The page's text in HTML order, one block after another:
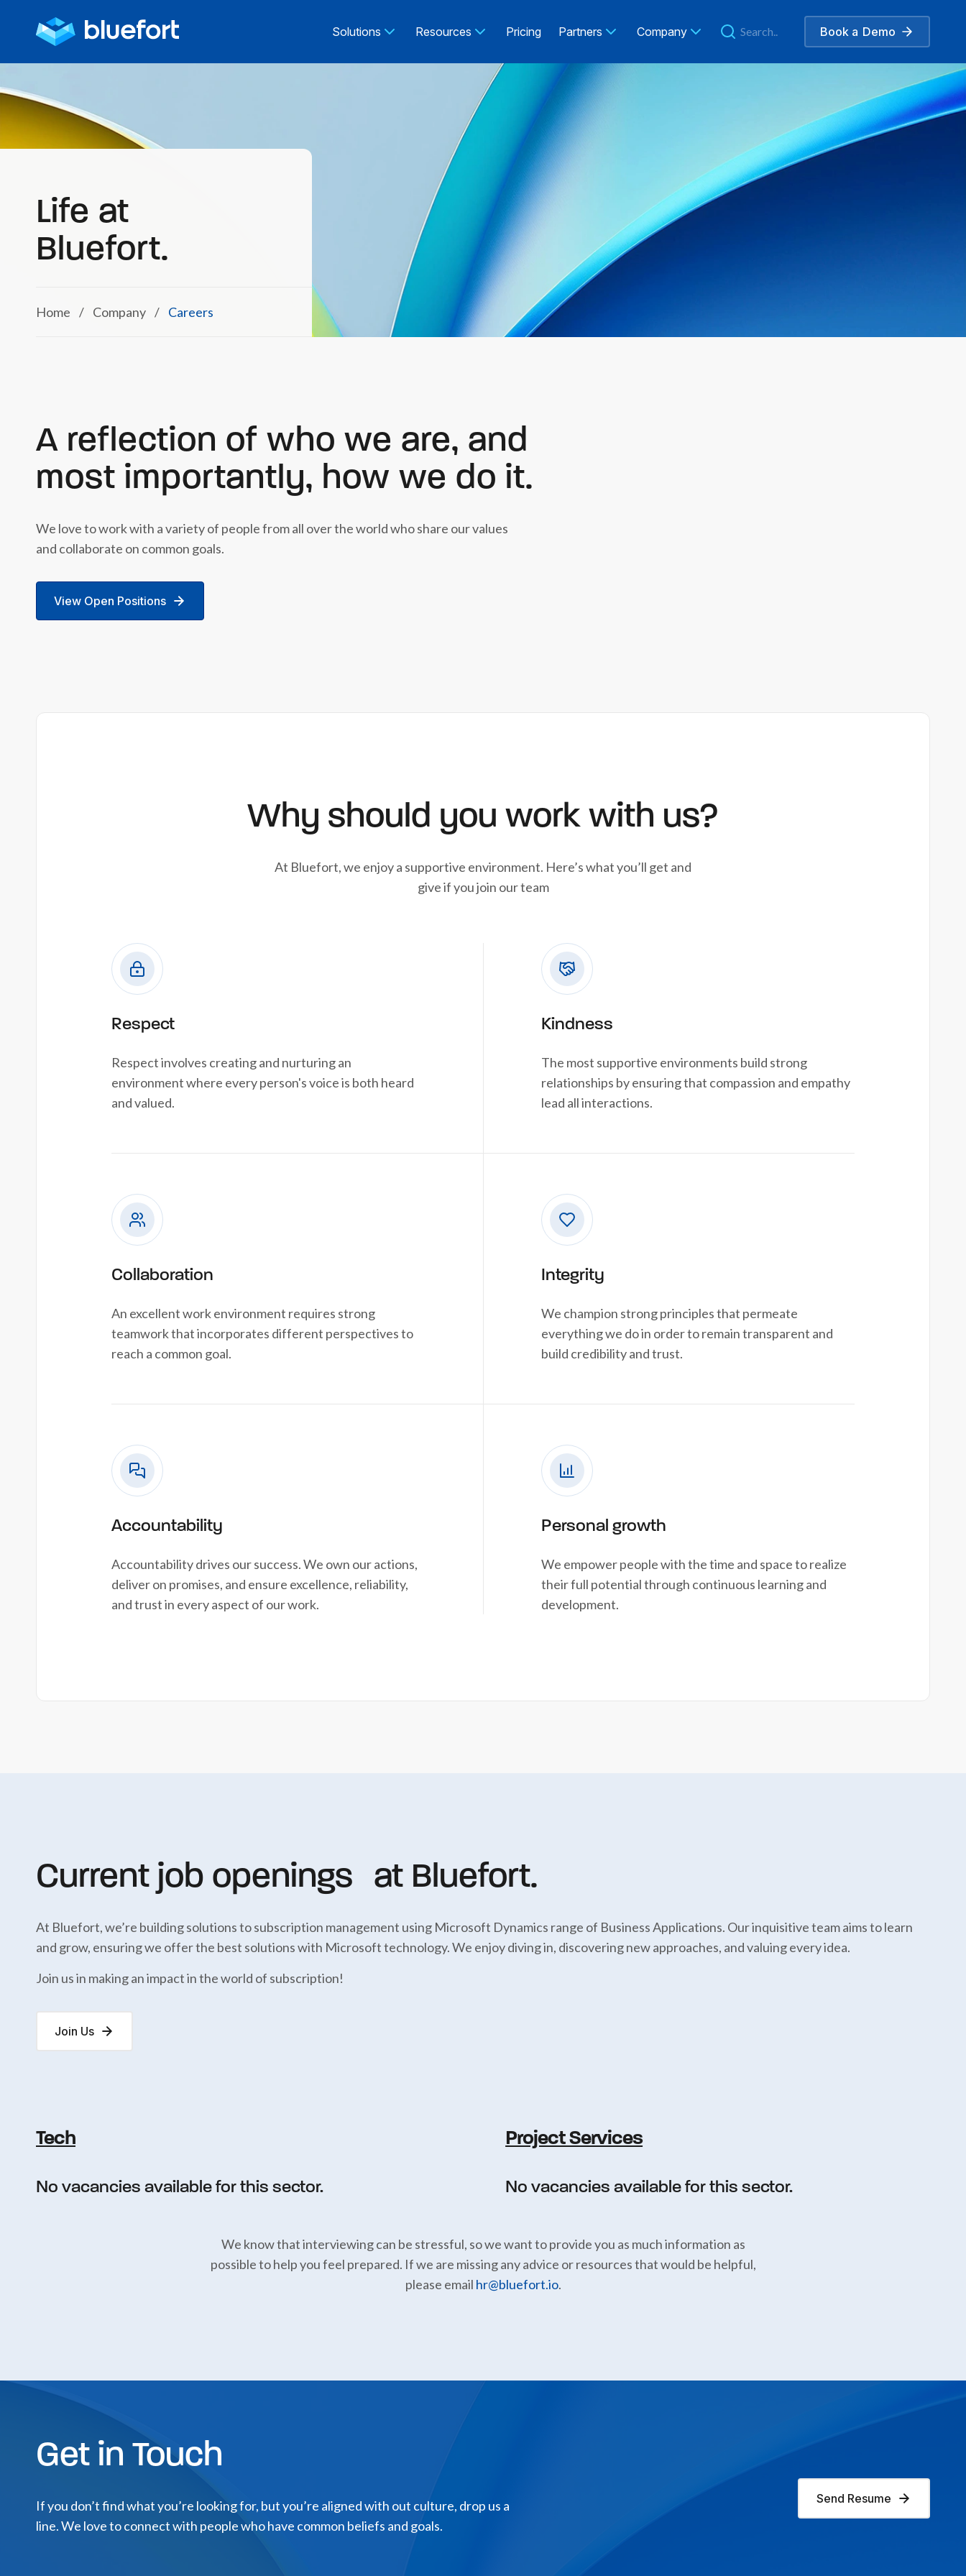
Solutions Resources Pricing Partners Company Book a Demo
Life at
Bluefort.
Home / Company / Careers
A reflection of who we are, and
most importantly, how we do it.
We love to work with a variety of people from all over the world who share our values
and collaborate on common goals.
View Open Positions
Why should you work with us?
At Bluefort, we enjoy a supportive environment. Here’s what you’ll get and
give if you join our team
Respect
Respect involves creating and nurturing an
environment where every person's voice is both heard
and valued.
Kindness
The most supportive environments build strong
relationships by ensuring that compassion and empathy
lead all interactions.
Collaboration
An excellent work environment requires strong
teamwork that incorporates different perspectives to
reach a common goal.
Integrity
We champion strong principles that permeate
everything we do in order to remain transparent and
build credibility and trust.
Accountability
Accountability drives our success. We own our actions,
deliver on promises, and ensure excellence, reliability,
and trust in every aspect of our work.
Personal growth
We empower people with the time and space to realize
their full potential through continuous learning and
development.
Current job openings at Bluefort.
At Bluefort, we’re building solutions to subscription management using Microsoft Dynamics range of Business Applications. Our inquisitive team aims to learn
and grow, ensuring we offer the best solutions with Microsoft technology. We enjoy diving in, discovering new approaches, and valuing every idea.
Join us in making an impact in the world of subscription!
Join Us
Tech
No vacancies available for this sector.
Project Services
No vacancies available for this sector.
We know that interviewing can be stressful, so we want to provide you as much information as
possible to help you feel prepared. If we are missing any advice or resources that would be helpful,
please email hr@bluefort.io.
Get in Touch
If you don’t find what you’re looking for, but you’re aligned with out culture, drop us a
line. We love to connect with people who have common beliefs and goals.
Send Resume